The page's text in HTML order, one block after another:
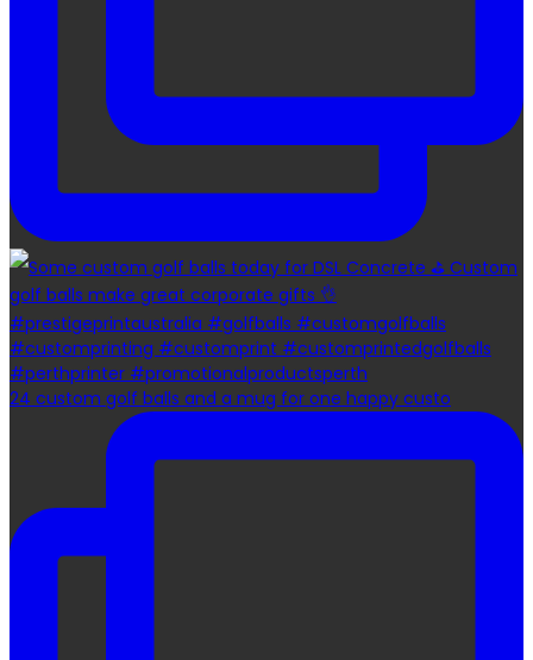
24 custom golf balls and a mug for one happy custo